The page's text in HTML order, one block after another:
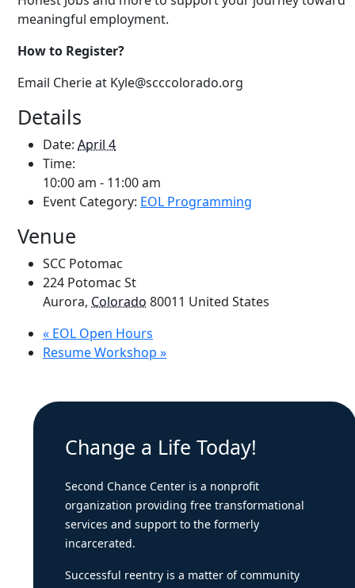
meaningful employment.
How to Register?
Email Cherie at Kyle@scccolorado.org
Details
Date: April 4
Time:
10:00 am - 11:00 am
Event Category: EOL Programming
Venue
SCC Potomac
224 Potomac St
Aurora, Colorado 80011 United States
« EOL Open Hours
Resume Workshop »
Change a Life Today!
Second Chance Center is a nonprofit
organization providing free transformational
services and support to the formerly
incarcerated.
Successful reentry is a matter of community